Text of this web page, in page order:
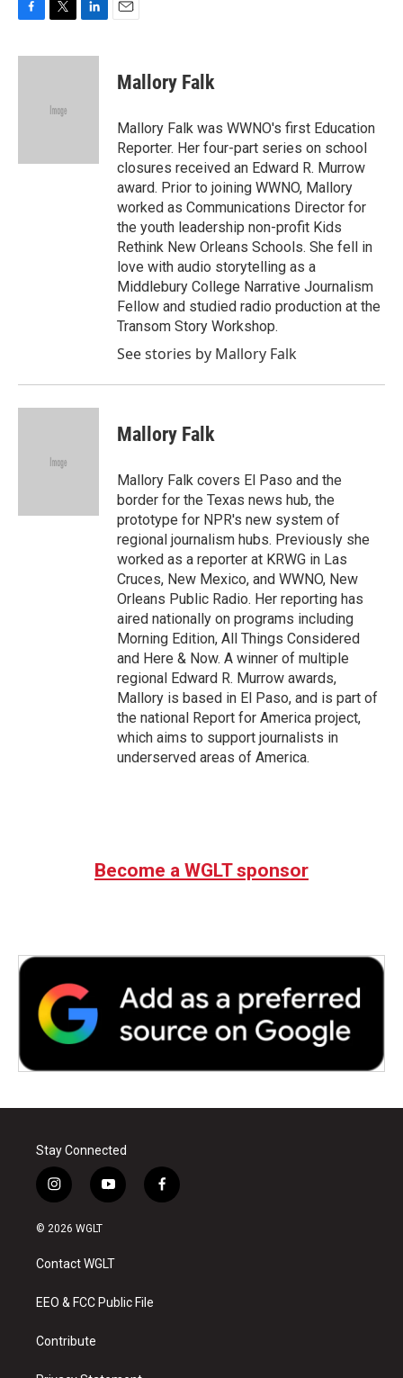
c
i
e
n
Mallory Falk
Mallory Falk was WWNO's first Education
Reporter. Her four-part series on school
closures received an Edward R. Murrow
award. Prior to joining WWNO, Mallory
worked as Communications Director for
the youth leadership non-profit Kids
Rethink New Orleans Schools. She fell in
love with audio storytelling as a
Middlebury College Narrative Journalism
Fellow and studied radio production at the
Transom Story Workshop.
See stories by Mallory Falk
Mallory Falk
Mallory Falk covers El Paso and the
border for the Texas news hub, the
prototype for NPR's new system of
regional journalism hubs. Previously she
worked as a reporter at KRWG in Las
Cruces, New Mexico, and WWNO, New
Orleans Public Radio. Her reporting has
aired nationally on programs including
Morning Edition, All Things Considered
and Here & Now. A winner of multiple
regional Edward R. Murrow awards,
Mallory is based in El Paso, and is part of
the national Report for America project,
which aims to support journalists in
underserved areas of America.
Become a WGLT sponsor
Stay Connected
i
n
s
a
g
a
y
o
u
b
f
a
© 2026 WGLT
Contact WGLT
EEO & FCC Public File
Contribute